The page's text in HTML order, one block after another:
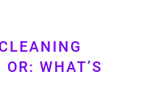
WHAT’S